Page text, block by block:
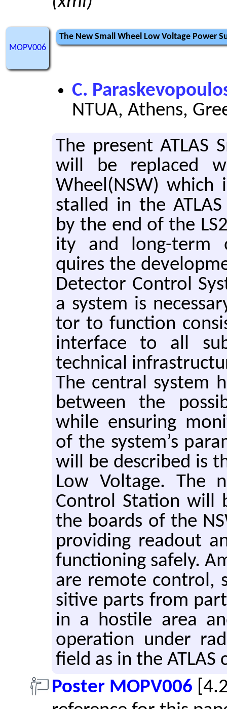
MOPV006
The New Small Wheel Low Voltage Power
C.
NTUA, Athens,
The pre­sent ATLAS
will be re­placed
Wheel(NSW)
stalled in the
by the end of the
ity and long-term
quires the
De­tec­tor Con­trol
a sys­tem is
tor to func­tion
in­ter­face to all
tech­ni­cal
The cen­tral sys­tem
be­tween the
while en­sur­ing
of the sys­tem’s
will be de­scribed is
Low Volt­age. The
Con­trol Sta­tion will
the boards of the
pro­vid­ing read­out
func­tion­ing safely.
are re­mote con­trol,
si­tive parts from
in a hos­tile area
op­er­a­tion under
field as in the ATLAS
Poster MOPV006